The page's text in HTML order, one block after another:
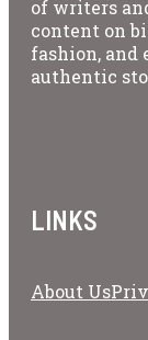
of writers
content on
fashion, and
authentic
LINKS
About Us